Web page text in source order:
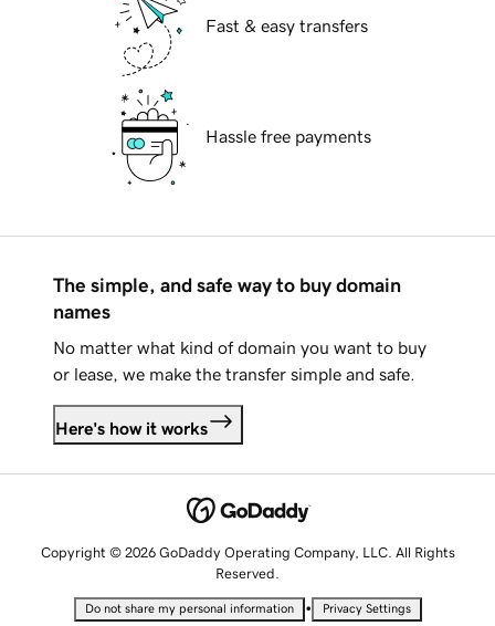
Fast & easy transfers
Hassle free payments
The simple, and safe way to buy domain
names
No matter what kind of domain you want to buy
or lease, we make the transfer simple and safe.
Here's how it works
Copyright © 2026 GoDaddy Operating Company, LLC. All Rights
Reserved.
Do not share my personal information • Privacy Settings